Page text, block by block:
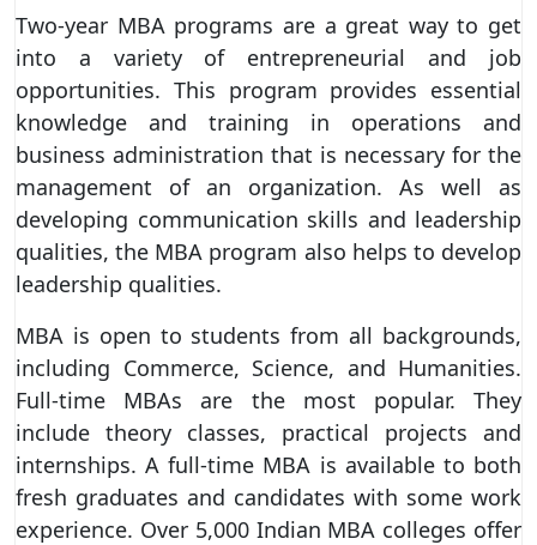
Two-year MBA programs are a great way to get
into a variety of entrepreneurial and job
opportunities. This program provides essential
knowledge and training in operations and
business administration that is necessary for the
management of an organization. As well as
developing communication skills and leadership
qualities, the MBA program also helps to develop
leadership qualities.
MBA is open to students from all backgrounds,
including Commerce, Science, and Humanities.
Full-time MBAs are the most popular. They
include theory classes, practical projects and
internships. A full-time MBA is available to both
fresh graduates and candidates with some work
experience. Over 5,000 Indian MBA colleges offer